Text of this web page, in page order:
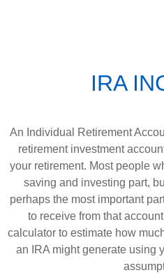
IRA
An Individual Retirement
retirement investment
your retirement. Most people
saving and investing part,
perhaps the most important
to receive from that
calculator to estimate how
an IRA might generate using